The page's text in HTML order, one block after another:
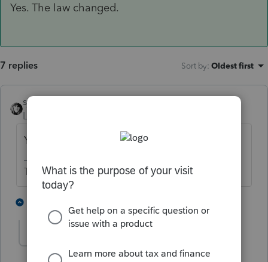
Yes. The law changed.
7 replies Sort by: Oldest first
sjrcpa
Level 15
Yes. The law changed.
The more I know the more I don’t know.
Level 4 Forum|Forum|4 years ago